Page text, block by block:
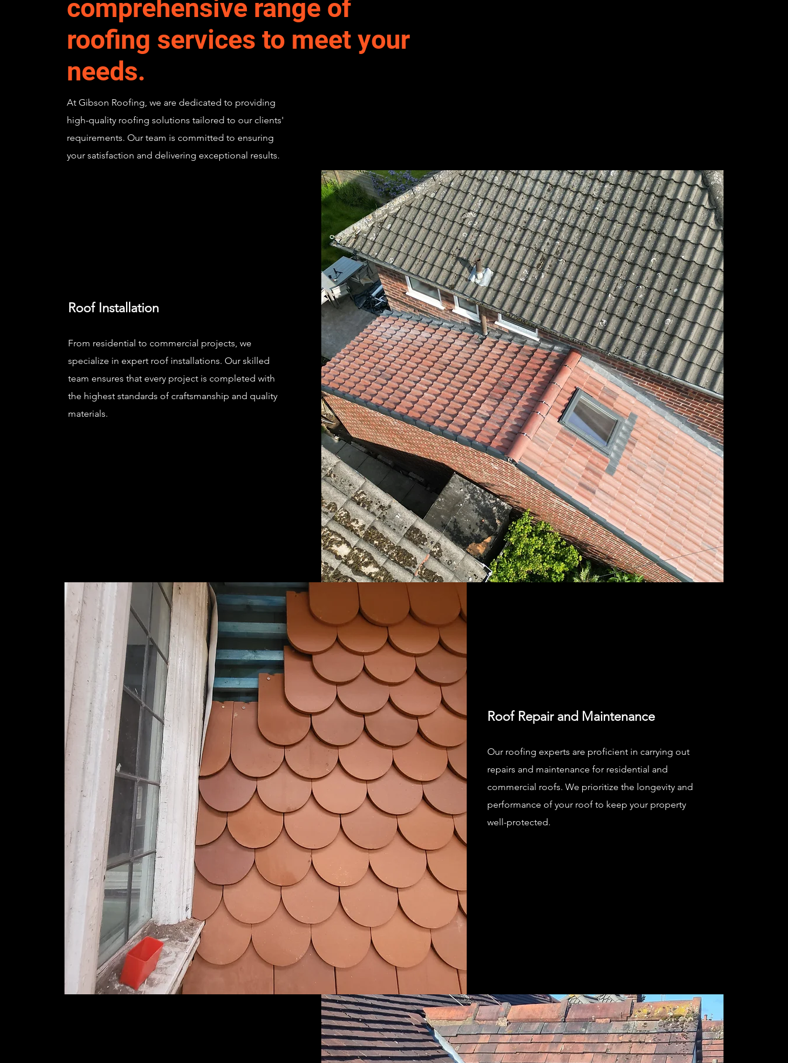
comprehensive range of
roofing services to meet your
needs.
At Gibson Roofing, we are dedicated to providing
high-quality roofing solutions tailored to our clients'
requirements. Our team is committed to ensuring
your satisfaction and delivering exceptional results.
Roof Installation
From residential to commercial projects, we
specialize in expert roof installations. Our skilled
team ensures that every project is completed with
the highest standards of craftsmanship and quality
materials.
Roof Repair and Maintenance
Our roofing experts are proficient in carrying out
repairs and maintenance for residential and
commercial roofs. We prioritize the longevity and
performance of your roof to keep your property
well-protected.